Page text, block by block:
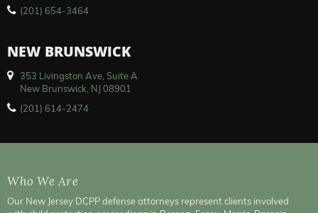
(201) 654-3464
NEW BRUNSWICK
353 Livingston Ave, Suite A
New Brunswick, NJ 08901
(201) 614-2474
Who We Are
Our New Jersey DCPP defense attorneys represent clients involved